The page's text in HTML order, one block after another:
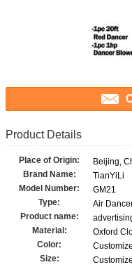
Product Details
Place of Origin:
Beijing,
Brand Name:
TianYiLi
Model Number:
GM21
Type:
Air
Product name:
Material:
Oxford
Color:
Size: